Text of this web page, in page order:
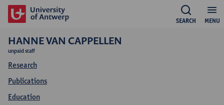
MENU
SEARCH
HANNE VAN CAPPELLEN
unpaid staff
Research
Publications
Education